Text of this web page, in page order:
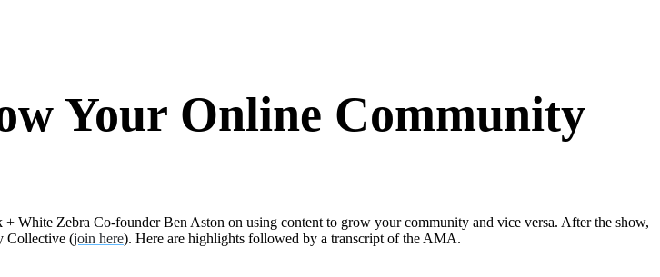
Your Online Community
Zebra Co-founder Ben Aston on using content to grow your community and vice versa. After the show,
Collective (join here). Here are highlights followed by a transcript of the AMA.